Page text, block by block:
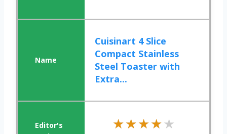
Cuisinart 4 Slice
Compact Stainless
Steel Toaster with
Extra...
★★★★★
★★★★★